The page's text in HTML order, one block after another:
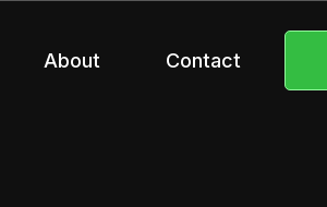
About Contact